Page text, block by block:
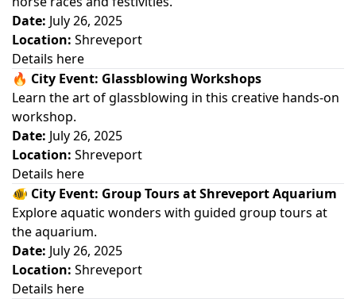
Date: July 26, 2025
Location: Shreveport
Details here
🔥 City Event: Glassblowing Workshops
Learn the art of glassblowing in this creative hands-on
workshop.
Date: July 26, 2025
Location: Shreveport
Details here
🐠 City Event: Group Tours at Shreveport Aquarium
Explore aquatic wonders with guided group tours at
the aquarium.
Date: July 26, 2025
Location: Shreveport
Details here